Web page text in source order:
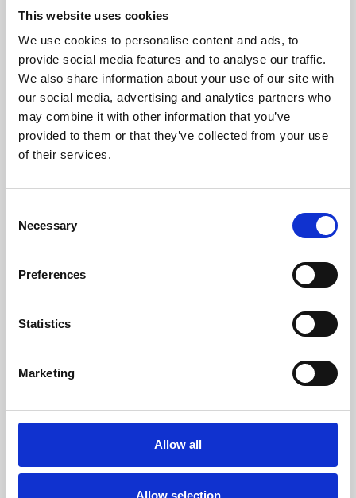
This website uses cookies
We use cookies to personalise content and ads, to
provide social media features and to analyse our traffic.
We also share information about your use of our site with
our social media, advertising and analytics partners who
may combine it with other information that you’ve
provided to them or that they’ve collected from your use
of their services.
Selection
Necessary
Preferences
Statistics
Marketing
Allow all
Allow selection
About Art
Phoenix’s art and digital culture programme presents
free exhibitions by artists from across the world,
supported by Arts Council England and De Montfort
University.
Whether for pleasure, professional skills or education,
Phoenix's short courses, talks, workshops and
screenings make learning rewarding and fun.